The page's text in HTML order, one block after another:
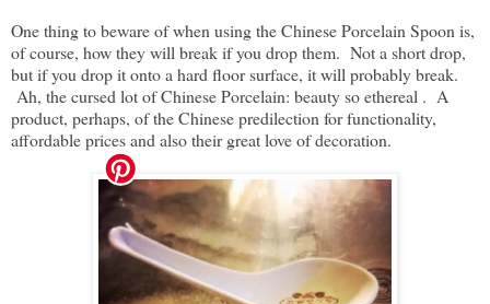
One thing to beware of when using the Chinese Porcelain Spoon is,
of course, how they will break if you drop them. Not a short drop,
but if you drop it onto a hard floor surface, it will probably break.
Ah, the cursed lot of Chinese Porcelain: beauty so ethereal . A
product, perhaps, of the Chinese predilection for functionality,
affordable prices and also their great love of decoration.